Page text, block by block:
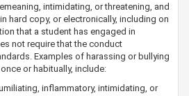
intimidating, or threatening, and
hard copy, or electronically, including on
that a ​student has engaged in
not require that the conduct
Examples of harassing or bullying
or habitually, include:
inflammatory, intimidating, or